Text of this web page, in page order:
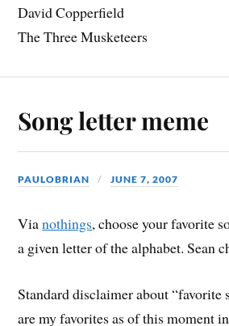
David Copperfield
The Three Musketeers
Song letter meme
PAULOBRIAN JUNE 7, 2007
Vianothings, choose your favorite
a given letter of the alphabet. Sean
Standard disclaimer about “favorite
are my favorites as of this moment